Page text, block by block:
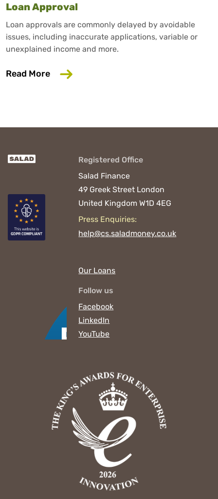
Loan Approval
Loan approvals are commonly delayed by avoidable
issues, including inaccurate applications, variable or
unexplained income and more.
Read More about 6 Common Mistakes That Could
Registered Office
Salad Finance
49 Greek Street London
United Kingdom W1D 4EG
Press Enquiries:
help@cs.saladmoney.co.uk
Our Loans
Follow us
Facebook
LinkedIn
YouTube